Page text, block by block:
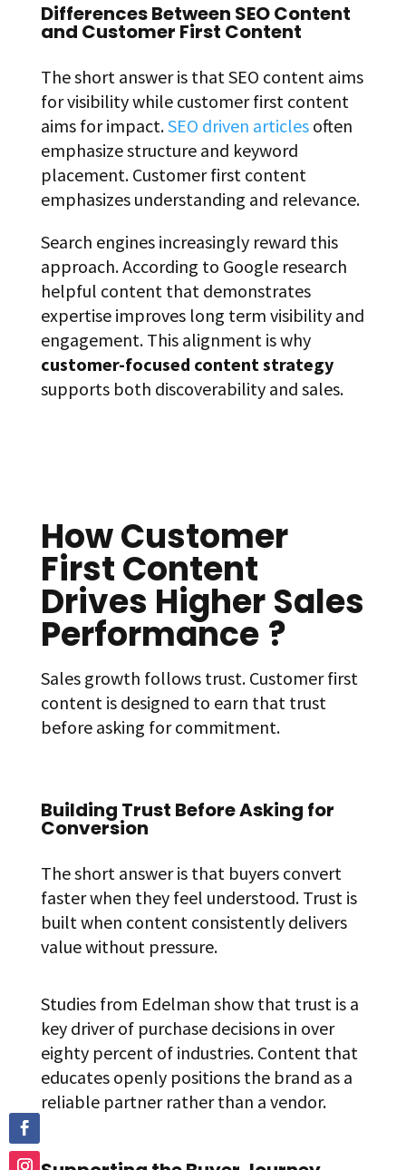
Differences Between SEO Content
and Customer First Content
The short answer is that SEO content aims
for visibility while customer first content
aims for impact.SEO driven articlesoften
emphasize structure and keyword
placement. Customer first content
emphasizes understanding and relevance.
Search engines increasingly reward this
approach. According to Google research
helpful content that demonstrates
expertise improves long term visibility and
engagement. This alignment is why
customer-focused content strategy
supports both discoverability and sales.
How Customer
First Content
Drives Higher Sales
Performance ?
Sales growth follows trust. Customer first
content is designed to earn that trust
before asking for commitment.
Building Trust Before Asking for
Conversion
The short answer is that buyers convert
faster when they feel understood. Trust is
built when content consistently delivers
value without pressure.
Studies from Edelman show that trust is a
key driver of purchase decisions in over
eighty percent of industries. Content that
educates openly positions the brand as a
reliable partner rather than a vendor.